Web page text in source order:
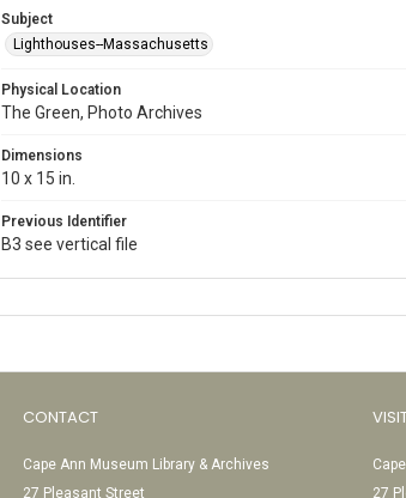
Subject
Lighthouses--Massachusetts
Physical Location
The Green, Photo Archives
Dimensions
10 x 15 in.
Previous Identifier
B3 see vertical file
CONTACT
Cape Ann Museum Library & Archives
27 Pleasant Street
27